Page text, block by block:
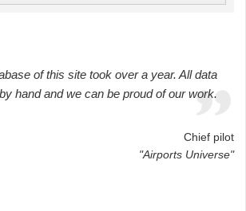
of this site took over a year. All data
hand and we can be proud of our work.
Chief pilot
"Airports Universe"